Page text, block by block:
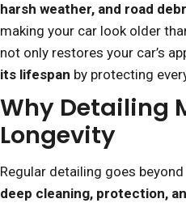
harsh weather, and road
making your car look older
not only restores your car’s
its lifespan by protecting
Why Detailing
Longevity
Regular detailing goes
deep cleaning, protection,